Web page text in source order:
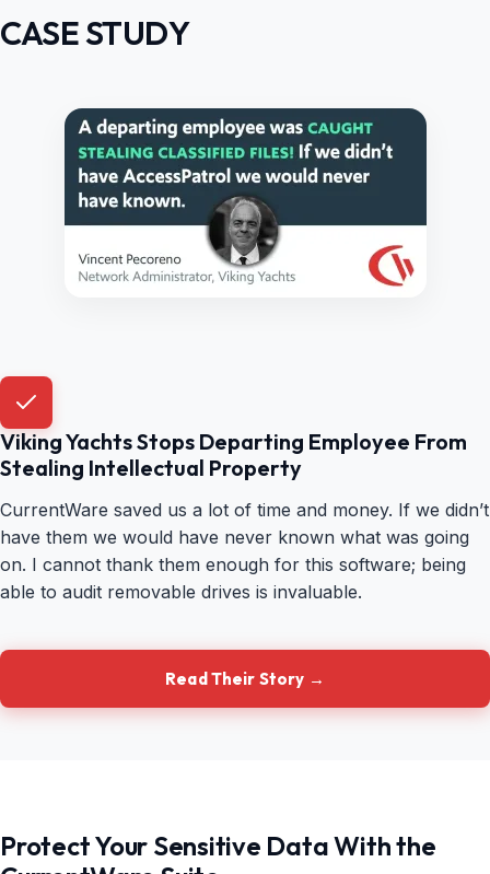
CASE STUDY
Viking Yachts Stops Departing Employee From
Stealing Intellectual Property
CurrentWare saved us a lot of time and money. If we didn’t
have them we would have never known what was going
on. I cannot thank them enough for this software; being
able to audit removable drives is invaluable.
Read Their Story →
Protect Your Sensitive Data With the